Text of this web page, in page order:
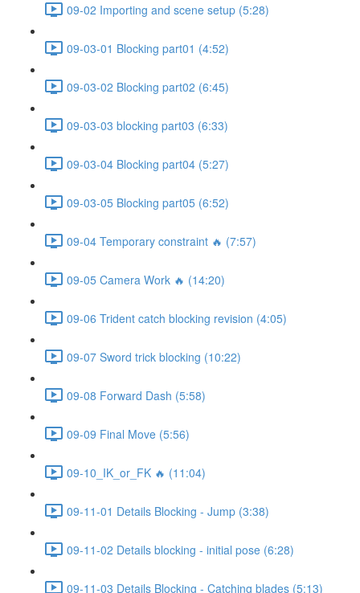
09-02 Importing and scene setup (5:28)
09-03-01 Blocking part01 (4:52)
09-03-02 Blocking part02 (6:45)
09-03-03 blocking part03 (6:33)
09-03-04 Blocking part04 (5:27)
09-03-05 Blocking part05 (6:52)
09-04 Temporary constraint 🔥 (7:57)
09-05 Camera Work 🔥 (14:20)
09-06 Trident catch blocking revision (4:05)
09-07 Sword trick blocking (10:22)
09-08 Forward Dash (5:58)
09-09 Final Move (5:56)
09-10_IK_or_FK 🔥 (11:04)
09-11-01 Details Blocking - Jump (3:38)
09-11-02 Details blocking - initial pose (6:28)
09-11-03 Details Blocking - Catching blades (5:13)